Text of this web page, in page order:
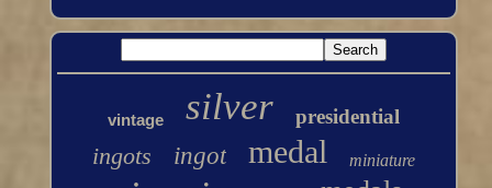
vintage silver presidential
ingots ingot medal miniature